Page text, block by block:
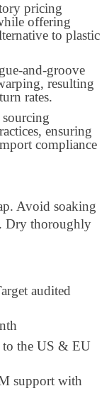
pricing
offering
to plastic
and-groove
resulting
rates.
ensuring
compliance
Avoid soaking
Dry thoroughly
audited
to the US & EU
support with